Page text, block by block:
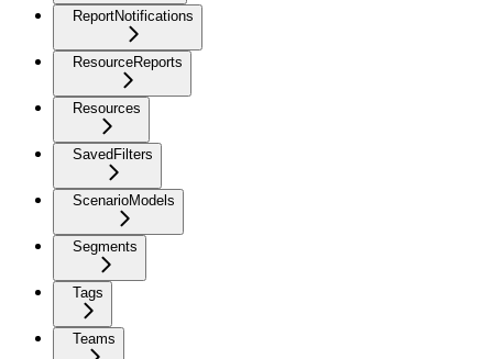
ReportNotifications
ResourceReports
Resources
SavedFilters
ScenarioModels
Segments
Tags
Teams